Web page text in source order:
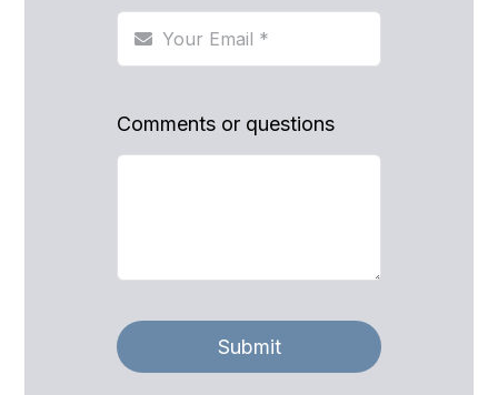
Comments or questions
Submit